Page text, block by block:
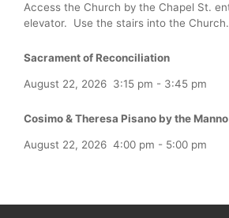
Access the Church by the Chapel St.
elevator. Use the stairs into the Church.
Sacrament of Reconciliation
August 22, 2026 3:15 pm - 3:45 pm
Cosimo & Theresa Pisano by the
August 22, 2026 4:00 pm - 5:00 pm